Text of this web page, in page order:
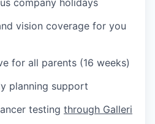
vision coverage for you
for all parents (16 weeks)
planning support
testing through Galleri